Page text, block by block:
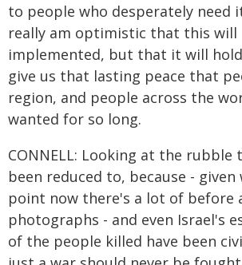
to people who desperately need
really am optimistic that this will
implemented, but that it will
give us that lasting peace that
region, and people across the
wanted for so long.
CONNELL: Looking at the rubble
been reduced to, because -
point now there's a lot of before
photographs - and even Israel's
of the people killed have been